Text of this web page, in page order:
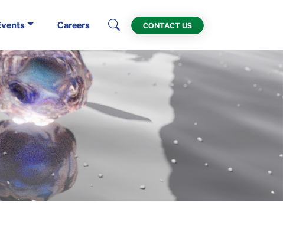
Careers CONTACT US
in Houston, TX